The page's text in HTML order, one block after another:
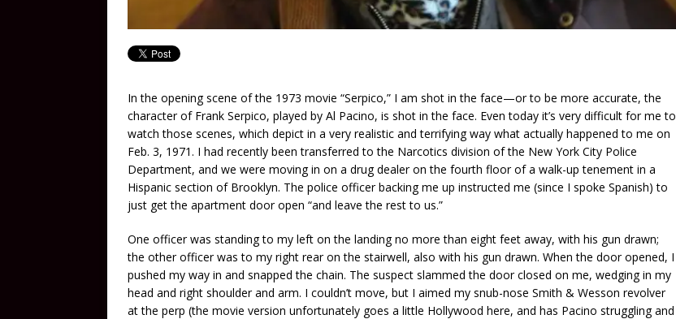
In the opening scene of the 1973 movie “Serpico,” I am shot in the face—or to be more accurate, the
character of Frank Serpico, played by Al Pacino, is shot in the face. Even today it’s very difficult for me to
watch those scenes, which depict in a very realistic and terrifying way what actually happened to me on
Feb. 3, 1971. I had recently been transferred to the Narcotics division of the New York City Police
Department, and we were moving in on a drug dealer on the fourth floor of a walk-up tenement in a
Hispanic section of Brooklyn. The police officer backing me up instructed me (since I spoke Spanish) to
just get the apartment door open “and leave the rest to us.”
One officer was standing to my left on the landing no more than eight feet away, with his gun drawn;
the other officer was to my right rear on the stairwell, also with his gun drawn. When the door opened, I
pushed my way in and snapped the chain. The suspect slammed the door closed on me, wedging in my
head and right shoulder and arm. I couldn’t move, but I aimed my snub-nose Smith & Wesson revolver
at the perp (the movie version unfortunately goes a little Hollywood here, and has Pacino struggling and